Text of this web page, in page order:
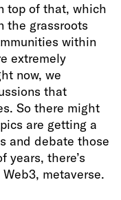
top of that, which
the grassroots
within
extremely
now, we
that
So there might
are getting a
and debate those
years, there’s
metaverse.